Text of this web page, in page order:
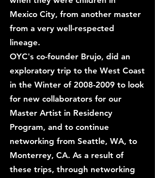
Mexico City, from another master
from a very well-respected
lineage.
OYC's co-founder Brujo, did an
exploratory trip to the West Coast
in the Winter of 2008-2009 to look
for new collaborators for our
Master Artist in Residency
Program, and to continue
networking from Seattle, WA, to
Monterrey, CA. As a result of
these trips, through networking